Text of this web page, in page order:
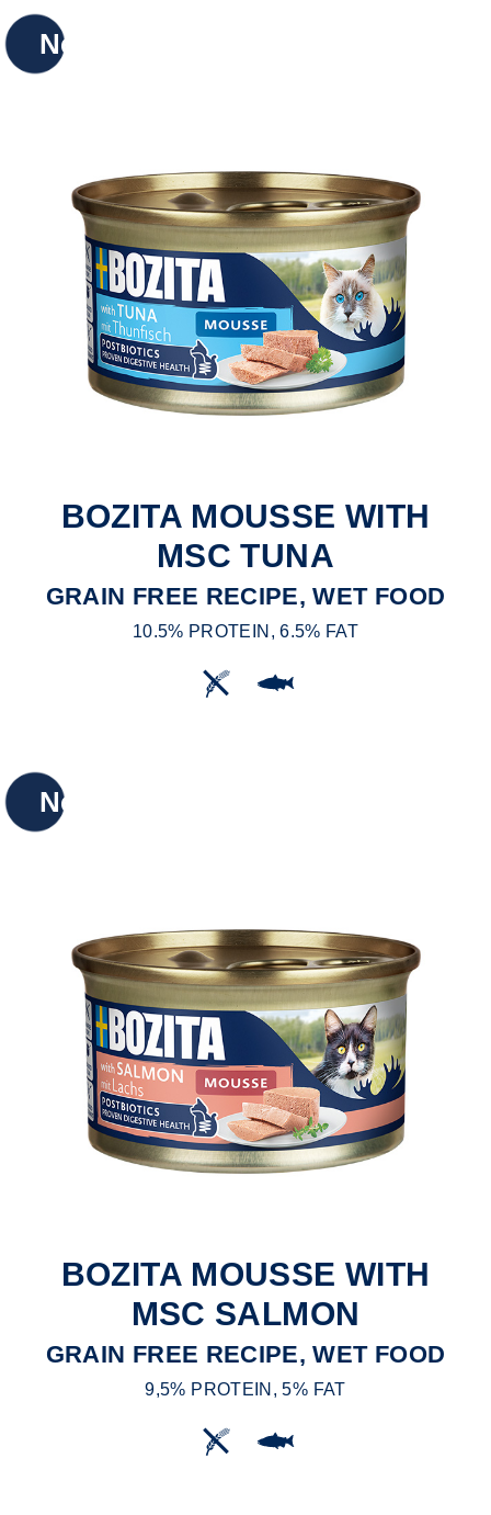
New
BOZITA MOUSSE WITH
MSC TUNA
GRAIN FREE RECIPE, WET FOOD
10.5% PROTEIN, 6.5% FAT
New
BOZITA MOUSSE WITH
MSC SALMON
GRAIN FREE RECIPE, WET FOOD
9,5% PROTEIN, 5% FAT